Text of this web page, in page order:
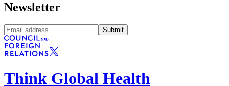
Newsletter
Submit
Think Global Health